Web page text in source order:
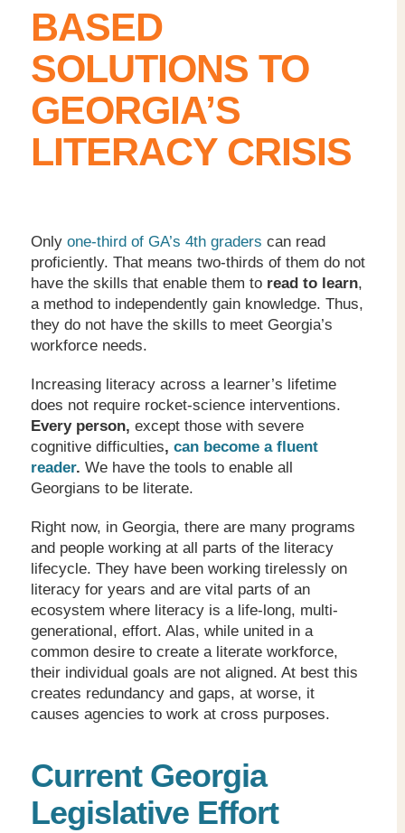
BASED
SOLUTIONS TO
GEORGIA’S
LITERACY CRISIS
Only one-third of GA’s 4th graders can read
proficiently. That means two-thirds of them do not
have the skills that enable them to read to learn,
a method to independently gain knowledge. Thus,
they do not have the skills to meet Georgia’s
workforce needs.
Increasing literacy across a learner’s lifetime
does not require rocket-science interventions.
Every person, except those with severe
cognitive difficulties, can become a fluent
reader. We have the tools to enable all
Georgians to be literate.
Right now, in Georgia, there are many programs
and people working at all parts of the literacy
lifecycle. They have been working tirelessly on
literacy for years and are vital parts of an
ecosystem where literacy is a life-long, multi-
generational, effort. Alas, while united in a
common desire to create a literate workforce,
their individual goals are not aligned. At best this
creates redundancy and gaps, at worse, it
causes agencies to work at cross purposes.
Current Georgia
Legislative Effort